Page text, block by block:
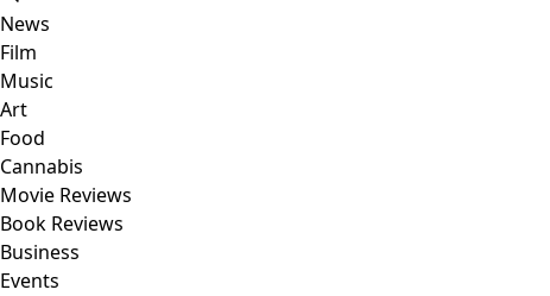
News
Film
Music
Art
Food
Cannabis
Movie Reviews
Book Reviews
Business
Events